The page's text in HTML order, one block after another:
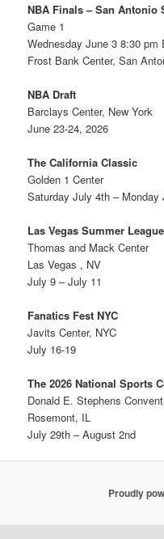
NBA Finals – San Antonio
Game 1
Wednesday June 3 8:30 pm
Frost Bank Center, San
NBA Draft
Barclays Center, New York
June 23-24, 2026
The California Classic
Golden 1 Center
Saturday July 4th – Monday
Las Vegas Summer League
Thomas and Mack Center
Las Vegas , NV
July 9 – July 11
Fanatics Fest NYC
Javits Center, NYC
July 16-19
The 2026 National Sports
Donald E. Stephens
Rosemont, IL
July 29th – August 2nd
Proudly